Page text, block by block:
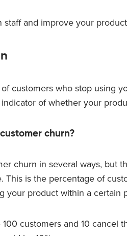
staff and improve your
customers who stop using
indicator of whether your
churn?
churn in several ways, but
This is the percentage of
your product within a certain
customers and 10 cancel